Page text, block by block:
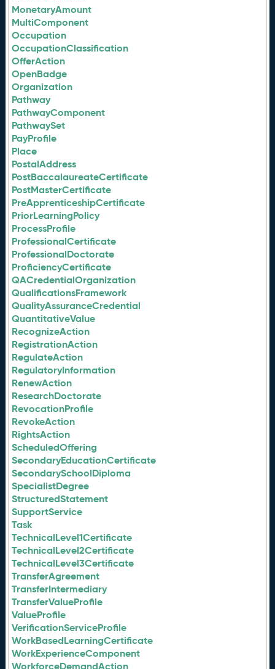
MonetaryAmount
MultiComponent
Occupation
OccupationClassification
OfferAction
OpenBadge
Organization
Pathway
PathwayComponent
PathwaySet
PayProfile
Place
PostalAddress
PostBaccalaureateCertificate
PostMasterCertificate
PreApprenticeshipCertificate
PriorLearningPolicy
ProcessProfile
ProfessionalCertificate
ProfessionalDoctorate
ProficiencyCertificate
QACredentialOrganization
QualificationsFramework
QualityAssuranceCredential
QuantitativeValue
RecognizeAction
RegistrationAction
RegulateAction
RegulatoryInformation
RenewAction
ResearchDoctorate
RevocationProfile
RevokeAction
RightsAction
ScheduledOffering
SecondaryEducationCertificate
SecondarySchoolDiploma
SpecialistDegree
StructuredStatement
SupportService
Task
TechnicalLevel1Certificate
TechnicalLevel2Certificate
TechnicalLevel3Certificate
TransferAgreement
TransferIntermediary
TransferValueProfile
ValueProfile
VerificationServiceProfile
WorkBasedLearningCertificate
WorkExperienceComponent
WorkforceDemandAction